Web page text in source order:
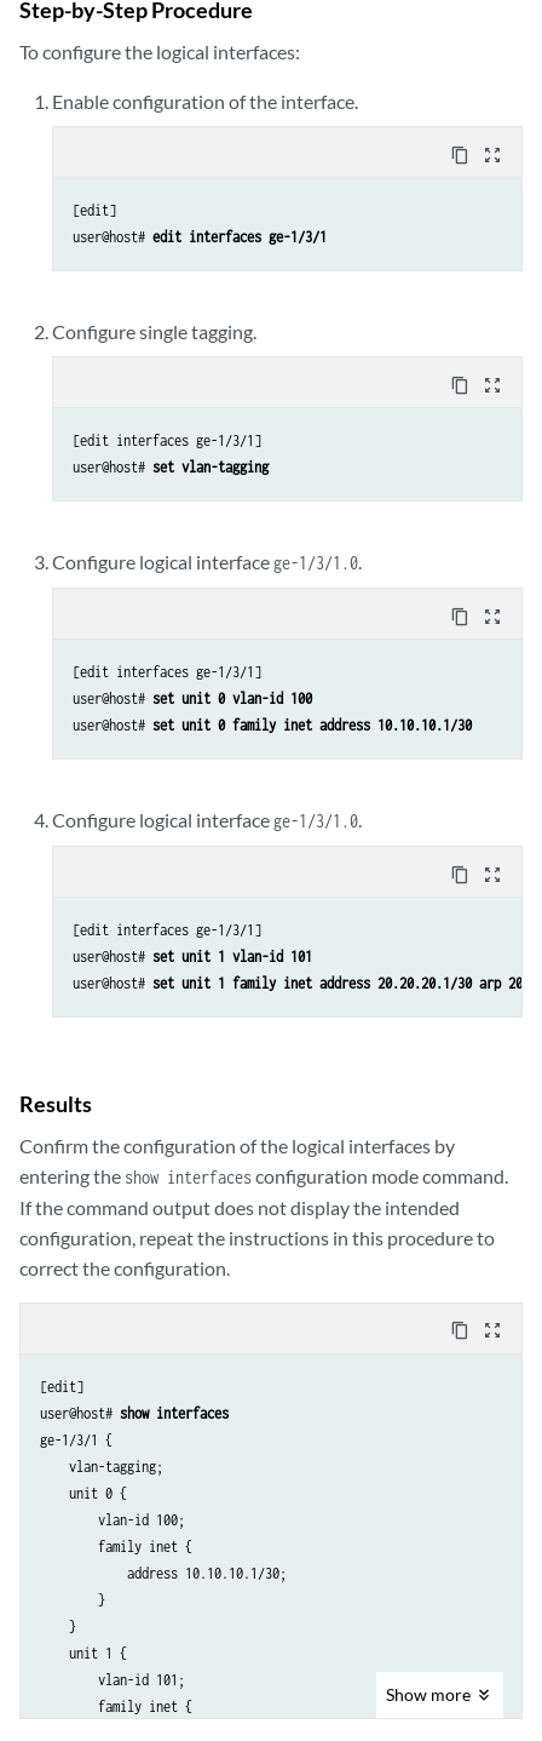
Step-by-Step Procedure
To configure the logical interfaces:
Enable configuration of the interface.
content_copy zoom_out_map
[edit]
user@host# edit interfaces ge-1/3/1
Configure single tagging.
content_copy zoom_out_map
[edit interfaces ge-1/3/1]
user@host# set vlan-tagging
Configure logical interface ge-1/3/1.0.
content_copy zoom_out_map
[edit interfaces ge-1/3/1]
user@host# set unit 0 vlan-id 100
user@host# set unit 0 family inet address 10.10.10.1/30
Configure logical interface ge-1/3/1.0.
content_copy zoom_out_map
[edit interfaces ge-1/3/1]
user@host# set unit 1 vlan-id 101
user@host# set unit 1 family inet address 20.20.20.1/30 arp
Results
Confirm the configuration of the logical interfaces by
entering the show interfacesconfiguration mode command.
If the command output does not display the intended
configuration, repeat the instructions in this procedure to
correct the configuration.
content_copy zoom_out_map
[edit]
user@host# show interfaces
ge-1/3/1 {
    vlan-tagging;
    unit 0 {
        vlan-id 100;
        family inet {
            address 10.10.10.1/30;
        }
    }
    unit 1 {
        vlan-id 101;
        family inet {
Show more